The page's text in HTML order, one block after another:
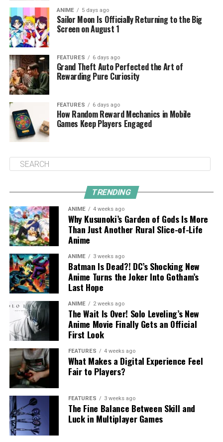
ANIME 5 days ago
Sailor Moon Is Officially Returning to the Big
Screen on August 1
FEATURES 6 days ago
Grand Theft Auto Perfected the Art of
Rewarding Pure Curiosity
FEATURES 6 days ago
How Random Reward Mechanics in Mobile
Games Keep Players Engaged
TRENDING
ANIME 4 weeks ago
Why Kusunoki’s Garden of Gods Is More
Than Just Another Rural Slice-of-Life
Anime
ANIME 3 weeks ago
Batman Is Dead?! DC’s Shocking New
Anime Turns the Joker Into Gotham’s
Last Hope
ANIME 2 weeks ago
The Wait Is Over! Solo Leveling’s New
Anime Movie Finally Gets an Official
First Look
FEATURES 4 weeks ago
What Makes a Digital Experience Feel
Fair to Players?
FEATURES 3 weeks ago
The Fine Balance Between Skill and
Luck in Multiplayer Games